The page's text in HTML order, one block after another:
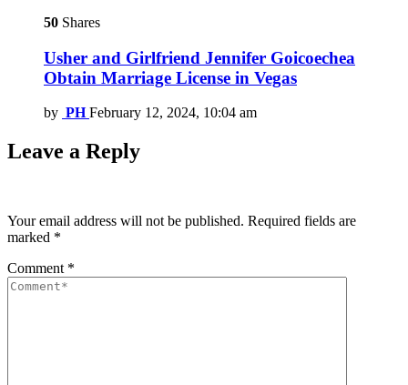
50 Shares
Usher and Girlfriend Jennifer Goicoechea
Obtain Marriage License in Vegas
by PH February 12, 2024, 10:04 am
Leave a Reply
Your email address will not be published. Required fields are
marked *
Comment *